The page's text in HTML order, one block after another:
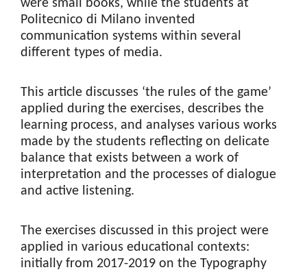
were small books, while the students at
Politecnico di Milano invented
communication systems within several
different types of media.
This article discusses ‘the rules of the game’
applied during the exercises, describes the
learning process, and analyses various works
made by the students reflecting on delicate
balance that exists between a work of
interpretation and the processes of dialogue
and active listening.
The exercises discussed in this project were
applied in various educational contexts:
initially from 2017-2019 on the Typography